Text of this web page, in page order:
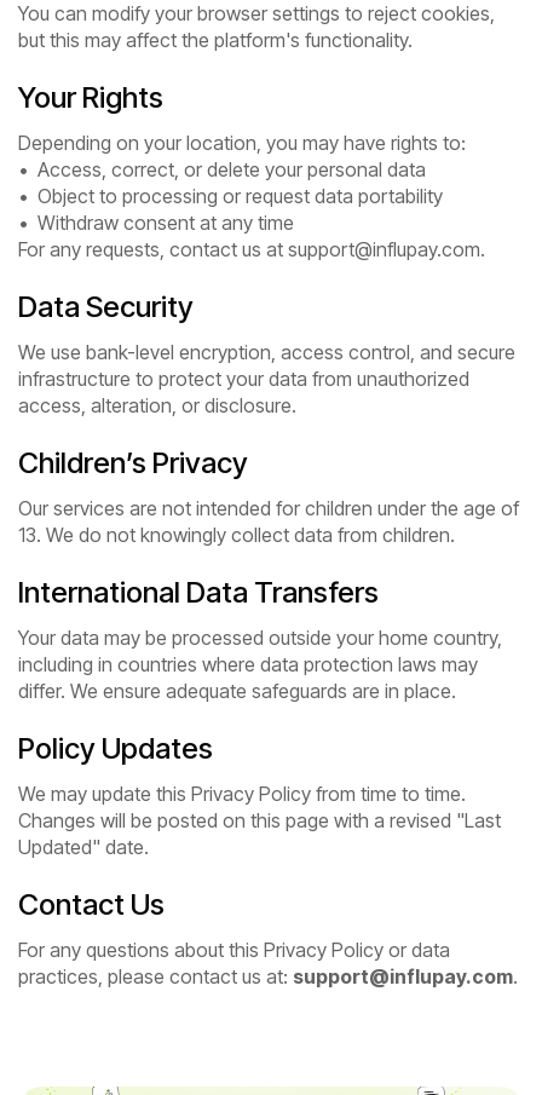
You can modify your browser settings to reject cookies,
but this may affect the platform's functionality.
Your Rights
Depending on your location, you may have rights to:
• Access, correct, or delete your personal data
• Object to processing or request data portability
• Withdraw consent at any time
For any requests, contact us at support@influpay.com.
Data Security
We use bank-level encryption, access control, and secure
infrastructure to protect your data from unauthorized
access, alteration, or disclosure.
Children’s Privacy
Our services are not intended for children under the age of
13. We do not knowingly collect data from children.
International Data Transfers
Your data may be processed outside your home country,
including in countries where data protection laws may
differ. We ensure adequate safeguards are in place.
Policy Updates
We may update this Privacy Policy from time to time.
Changes will be posted on this page with a revised "Last
Updated" date.
Contact Us
For any questions about this Privacy Policy or data
practices, please contact us at: support@influpay.com.